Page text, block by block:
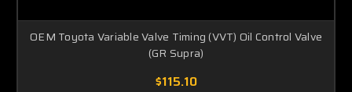
OEM Toyota Variable Valve Timing (VVT) Oil Control Valve
(GR Supra)
$115.10